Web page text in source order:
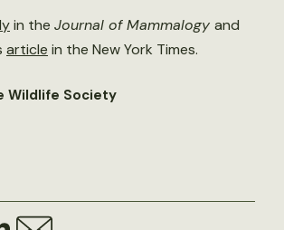
in the Journal of Mammalogy and
article in the New York Times.
Wildlife Society